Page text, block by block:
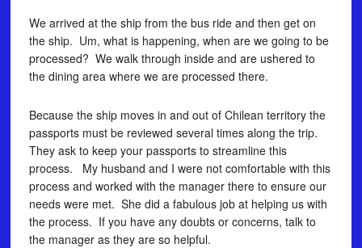
We arrived at the ship from the bus ride and then get on
the ship. Um, what is happening, when are we going to be
processed? We walk through inside and are ushered to
the dining area where we are processed there.
Because the ship moves in and out of Chilean territory the
passports must be reviewed several times along the trip.
They ask to keep your passports to streamline this
process. My husband and I were not comfortable with this
process and worked with the manager there to ensure our
needs were met. She did a fabulous job at helping us with
the process. If you have any doubts or concerns, talk to
the manager as they are so helpful.